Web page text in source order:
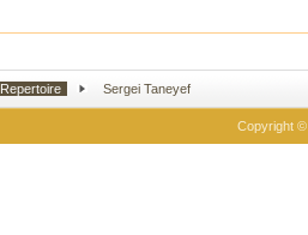
Repertoire Sergei Taneyef
Copyright ©